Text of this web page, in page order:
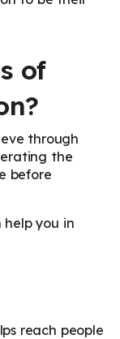
of
through
the
before
help you in
reach people